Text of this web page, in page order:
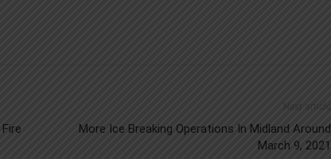
Next article
More Ice Breaking Operations In Midland Around
March 9, 2021